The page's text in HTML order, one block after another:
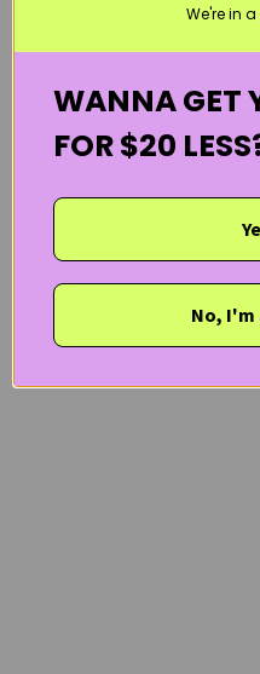
We're in
WANNA GET
FOR $20
No,